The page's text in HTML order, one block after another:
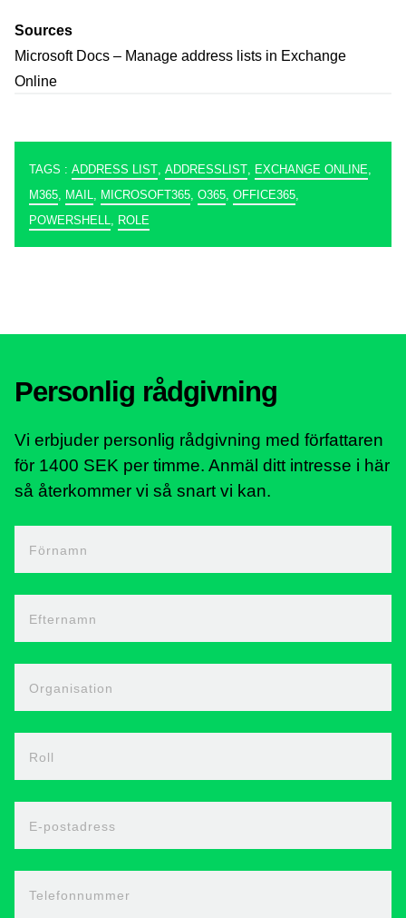
Sources
Microsoft Docs – Manage address lists in Exchange
Online
TAGS : ADDRESS LIST, ADDRESSLIST, EXCHANGE ONLINE,
M365, MAIL, MICROSOFT365, O365, OFFICE365,
POWERSHELL, ROLE
Personlig rådgivning
Vi erbjuder personlig rådgivning med författaren
för 1400 SEK per timme. Anmäl ditt intresse i här
så återkommer vi så snart vi kan.
Förnamn
Efternamn
Organisation
Roll
E-postadress
Telefonnummer